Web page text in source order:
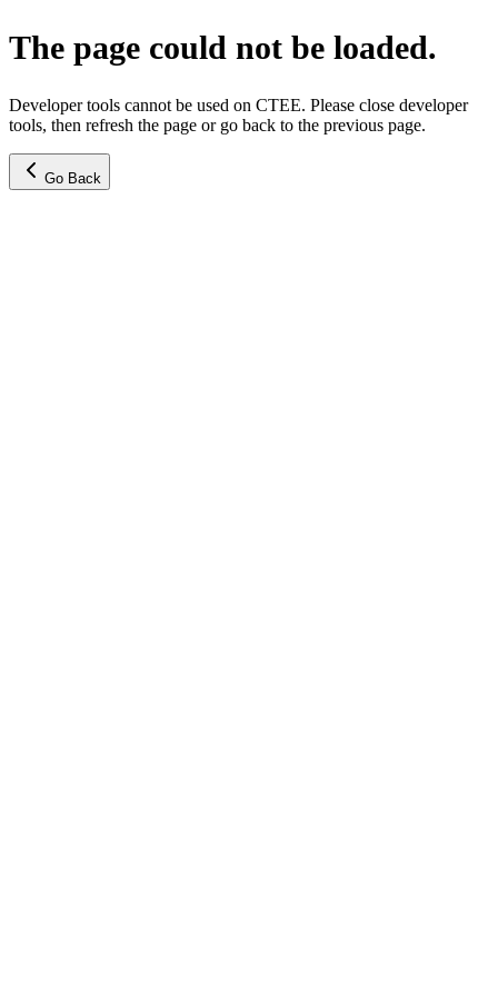
The page could not be loaded.
Developer tools cannot be used on CTEE. Please close developer
tools, then refresh the page or go back to the previous page.
Go Back